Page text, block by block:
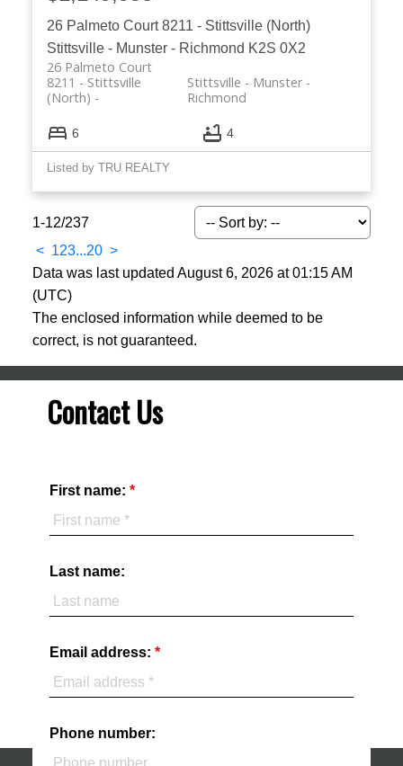
26 Palmeto Court8211 - Stittsville (North)
Stittsville - Munster - Richmond K2S 0X2
26 Palmeto Court
Stittsville - Munster -
Richmond
8211 - Stittsville
(North)
6 4
Listed by TRU REALTY
1-12/237
< 123...20 >
Data was last updated August 6, 2026 at 01:15 AM
(UTC)
The enclosed information while deemed to be
correct, is not guaranteed.
Contact Us
First name:
Last name:
Email address:
Phone number: